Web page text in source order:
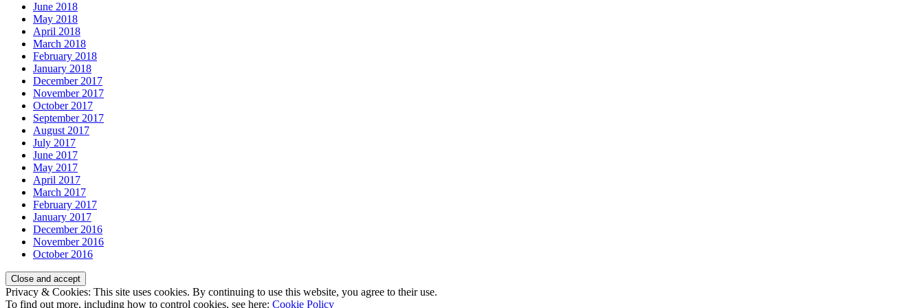
June 2018
May 2018
April 2018
March 2018
February 2018
January 2018
December 2017
November 2017
October 2017
September 2017
August 2017
July 2017
June 2017
May 2017
April 2017
March 2017
February 2017
January 2017
December 2016
November 2016
October 2016
Privacy & Cookies: This site uses cookies. By continuing to use this website, you agree to their use.
To find out more, including how to control cookies, see here: Cookie Policy